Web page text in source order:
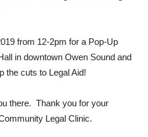
from 12-2pm for a Pop-Up
in downtown Owen Sound and
the cuts to Legal Aid!
there. Thank you for your
Legal Clinic.